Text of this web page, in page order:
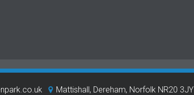
Mattishall, Dereham, Norfolk NR20 3JY